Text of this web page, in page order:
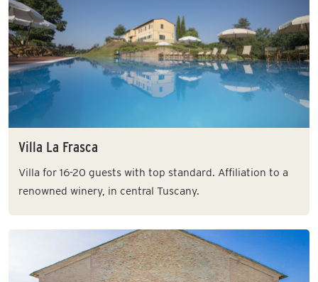
Villa La Frasca
Villa for 16-20 guests with top standard. Affiliation to a
renowned winery, in central Tuscany.